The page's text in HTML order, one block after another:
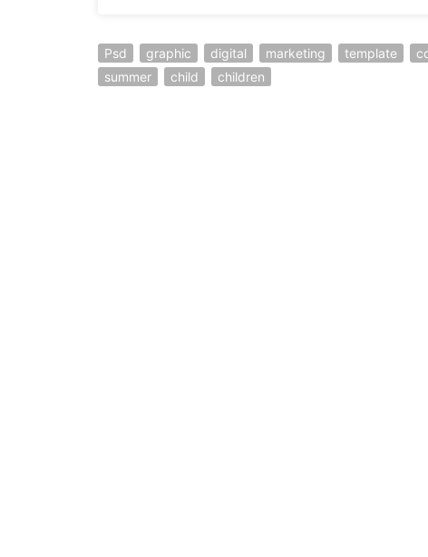
Psd graphic digital marketing template
summer
child children